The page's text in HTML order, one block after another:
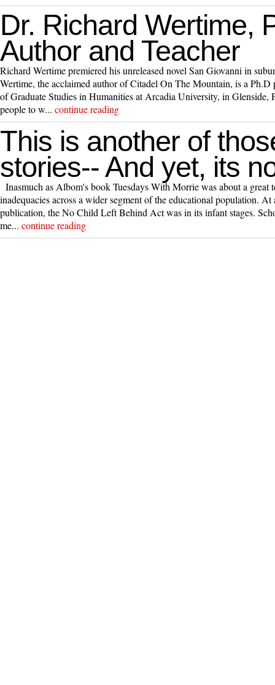
Dr. Richard Wertime,
Author and Teacher
Richard Wertime premiered his unreleased novel San Giovanni in
Wertime, the acclaimed author of Citadel On The Mountain, is a
of Graduate Studies in Humanities at Arcadia University, in Glenside,
people to w... continue reading
This is another of
stories-- And yet, its
Inasmuch as Albom's book Tuesdays With Morrie was about a great
inadequacies across a wider segment of the educational population.
publication, the No Child Left Behind Act was in its infant stages.
me... continue reading